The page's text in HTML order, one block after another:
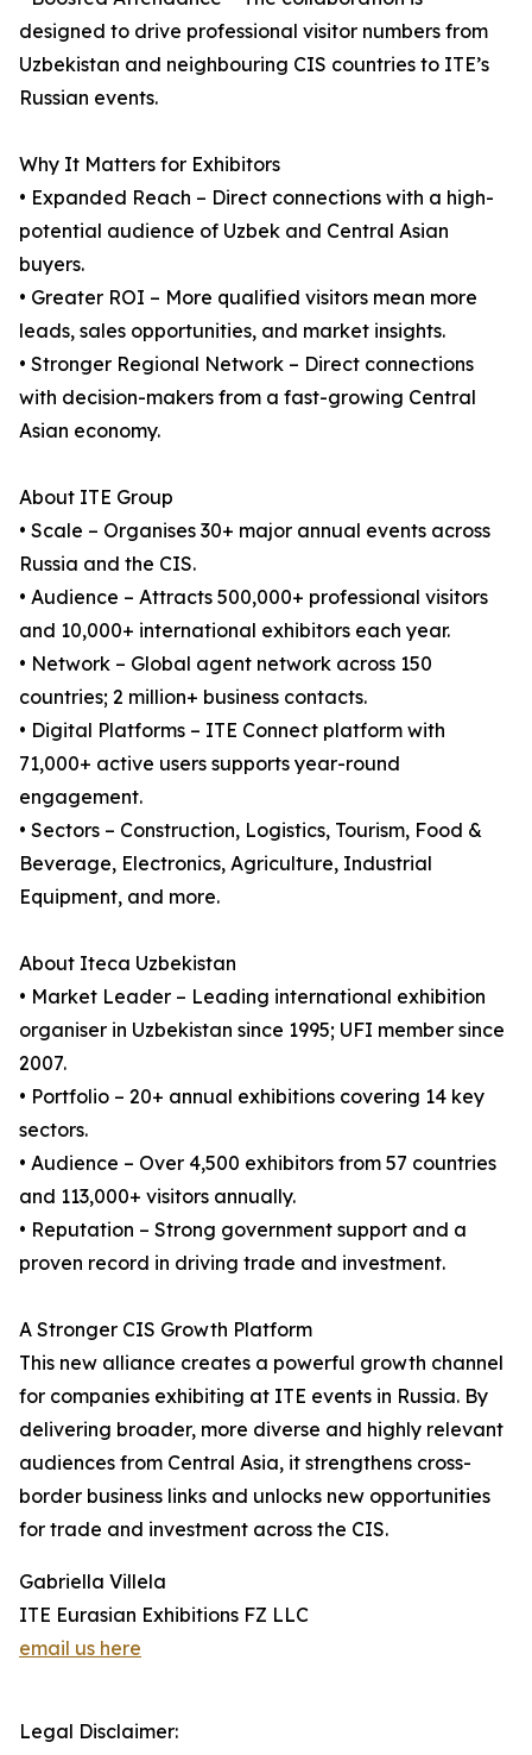
designed to drive professional visitor numbers from
Uzbekistan and neighbouring CIS countries to ITE’s
Russian events.
Why It Matters for Exhibitors
• Expanded Reach – Direct connections with a high-
potential audience of Uzbek and Central Asian
buyers.
• Greater ROI – More qualified visitors mean more
leads, sales opportunities, and market insights.
• Stronger Regional Network – Direct connections
with decision-makers from a fast-growing Central
Asian economy.
About ITE Group
• Scale – Organises 30+ major annual events across
Russia and the CIS.
• Audience – Attracts 500,000+ professional visitors
and 10,000+ international exhibitors each year.
• Network – Global agent network across 150
countries; 2 million+ business contacts.
• Digital Platforms – ITE Connect platform with
71,000+ active users supports year-round
engagement.
• Sectors – Construction, Logistics, Tourism, Food &
Beverage, Electronics, Agriculture, Industrial
Equipment, and more.
About Iteca Uzbekistan
• Market Leader – Leading international exhibition
organiser in Uzbekistan since 1995; UFI member since
2007.
• Portfolio – 20+ annual exhibitions covering 14 key
sectors.
• Audience – Over 4,500 exhibitors from 57 countries
and 113,000+ visitors annually.
• Reputation – Strong government support and a
proven record in driving trade and investment.
A Stronger CIS Growth Platform
This new alliance creates a powerful growth channel
for companies exhibiting at ITE events in Russia. By
delivering broader, more diverse and highly relevant
audiences from Central Asia, it strengthens cross-
border business links and unlocks new opportunities
for trade and investment across the CIS.
Gabriella Villela
ITE Eurasian Exhibitions FZ LLC
email us here
Legal Disclaimer: